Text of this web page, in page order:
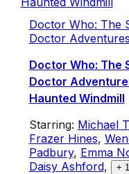
Doctor Who: The
Doctor Adventures
Doctor Who: The
Doctor
Haunted Windmill
Starring: Michael
Frazer Hines,
Padbury, Emma
Daisy Ashford, +